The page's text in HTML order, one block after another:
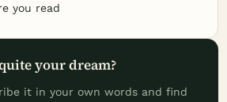
you read
your dream?
it in your own words and find